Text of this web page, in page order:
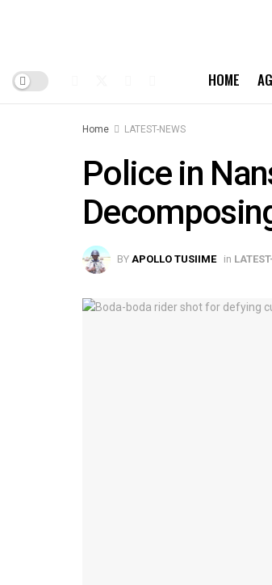
HOME
Home LATEST-NEWS
Police in
BY APOLLO TUSIIME in